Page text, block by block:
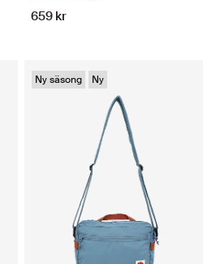
659 kr
Ny säsong Ny